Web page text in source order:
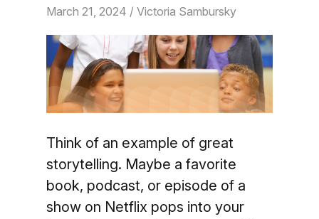
March 21, 2024 / Victoria Sambursky
Think of an example of great
storytelling. Maybe a favorite
book, podcast, or episode of a
show on Netflix pops into your